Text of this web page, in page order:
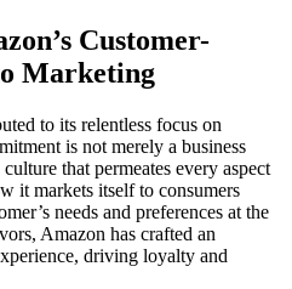
Customer-
Marketing
to its relentless focus on
is not merely a business
that permeates every aspect
it markets itself to consumers
needs and preferences at the
Amazon has crafted an
driving loyalty and